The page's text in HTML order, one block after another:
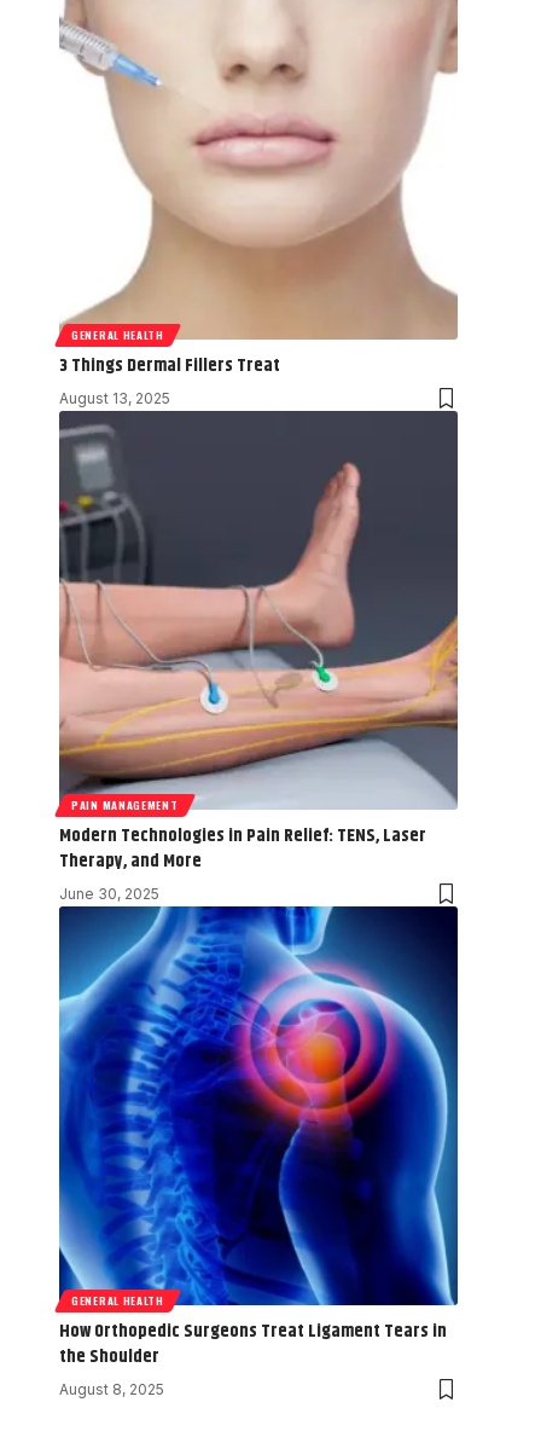
GENERAL HEALTH
3 Things Dermal Fillers Treat
August 13, 2025
PAIN MANAGEMENT
Modern Technologies in Pain Relief: TENS, Laser
Therapy, and More
June 30, 2025
GENERAL HEALTH
How Orthopedic Surgeons Treat Ligament Tears in
the Shoulder
August 8, 2025